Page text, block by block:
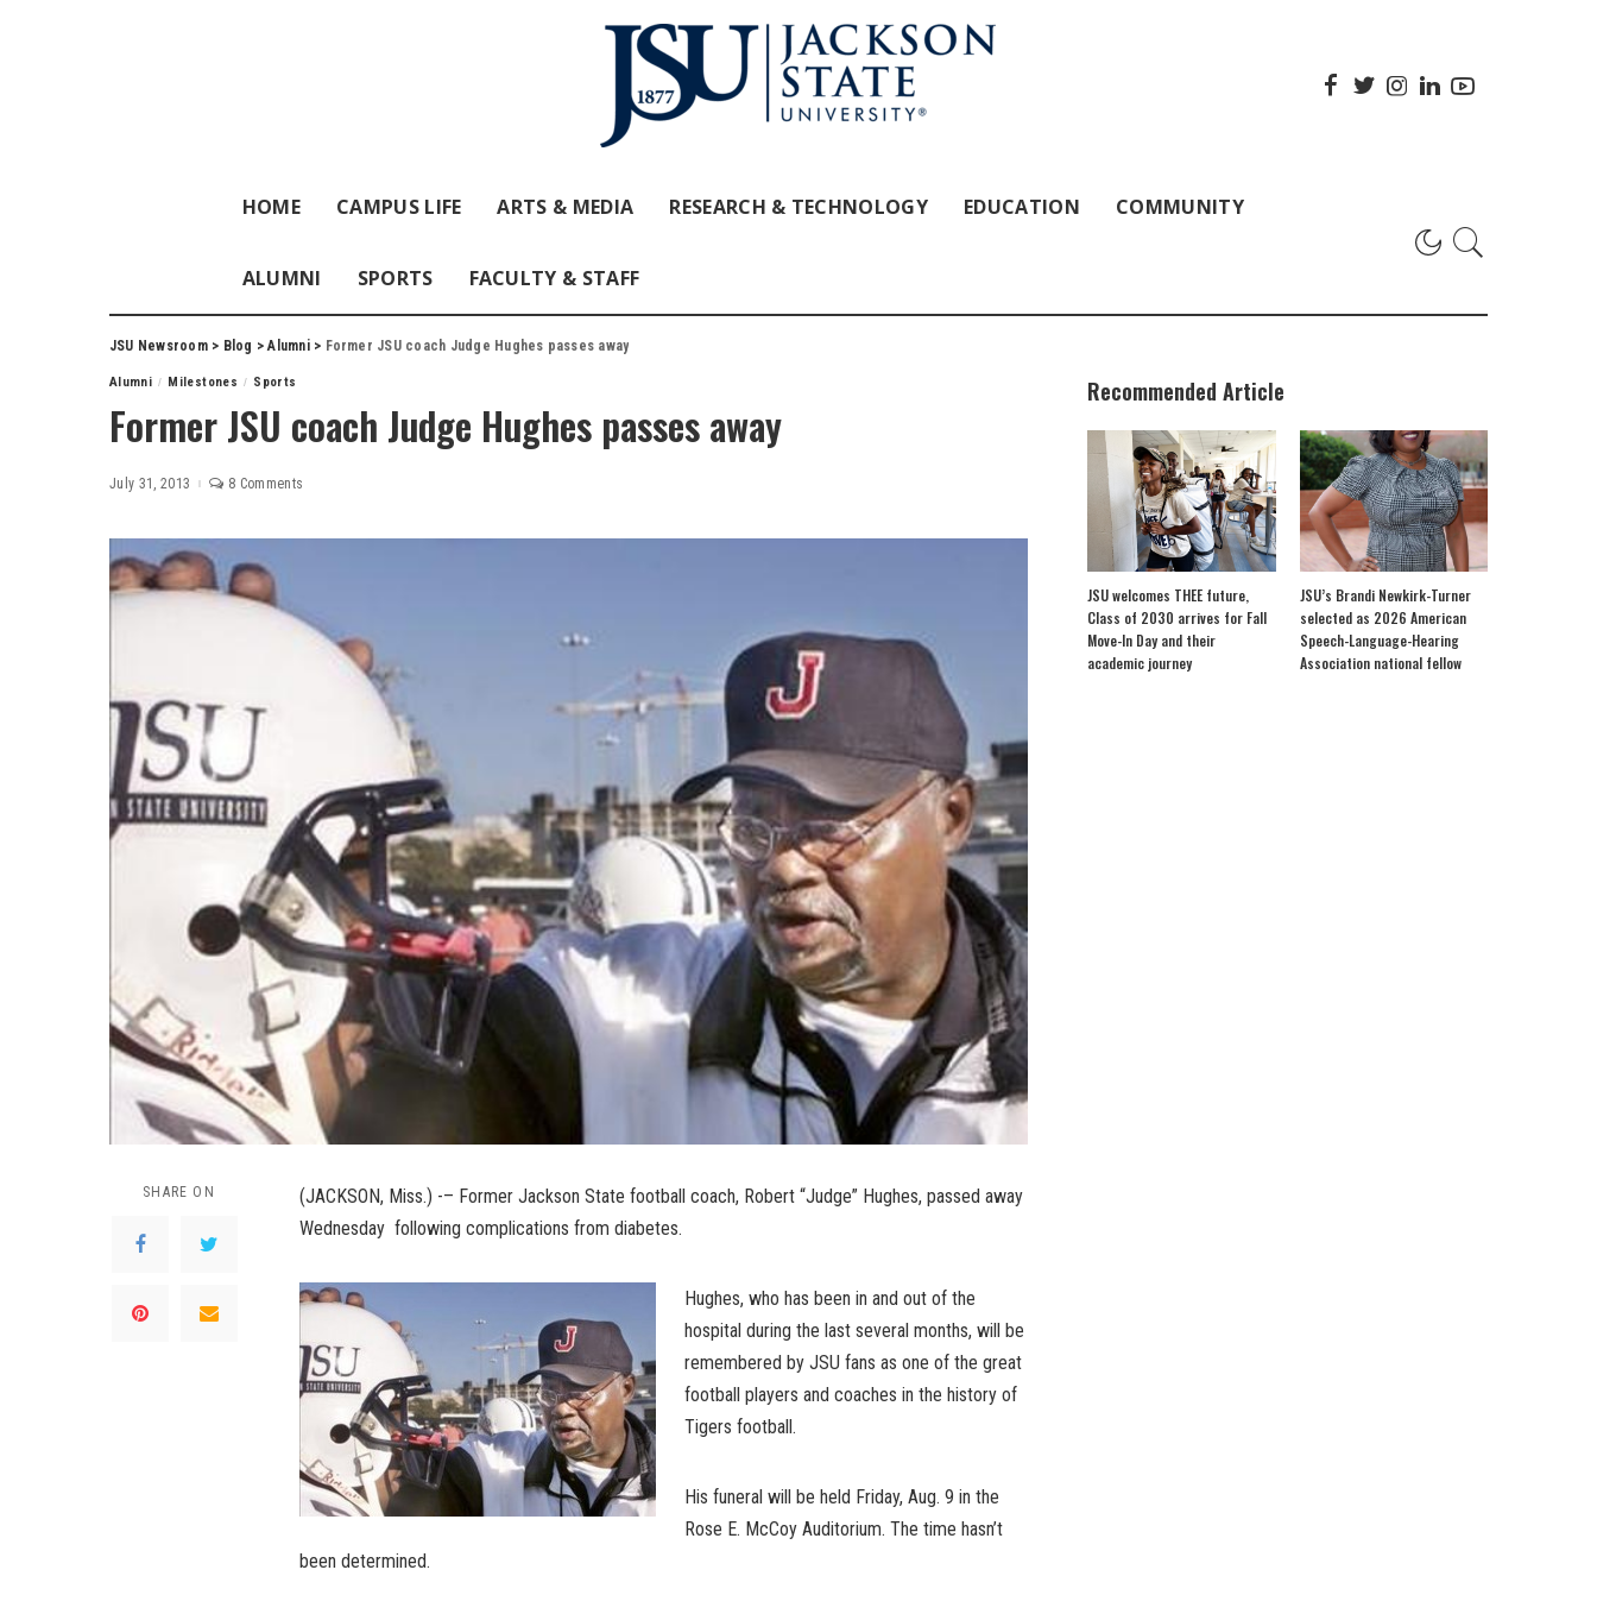
HOME CAMPUS LIFE ARTS & MEDIA RESEARCH & TECHNOLOGY EDUCATION COMMUNITY
ALUMNI SPORTS FACULTY & STAFF
JSU Newsroom> Blog >Alumni> Former JSU coach Judge Hughes passes away
Alumni Milestones Sports
Former JSU coach Judge Hughes passes away
July 31, 2013 8 Comments
SHARE ON
(JACKSON, Miss.) -– Former Jackson State football coach, Robert “Judge” Hughes, passed away
Wednesday following complications from diabetes.
Hughes, who has been in and out of the
hospital during the last several months, will be
remembered by JSU fans as one of the great
football players and coaches in the history of
Tigers football.
His funeral will be held Friday, Aug. 9 in the
Rose E. McCoy Auditorium. The time hasn’t
been determined.
Recommended Article
JSU welcomes THEE future,
Class of 2030 arrives for Fall
Move-In Day and their
academic journey
JSU’s Brandi Newkirk-Turner
selected as 2026 American
Speech-Language-Hearing
Association national fellow